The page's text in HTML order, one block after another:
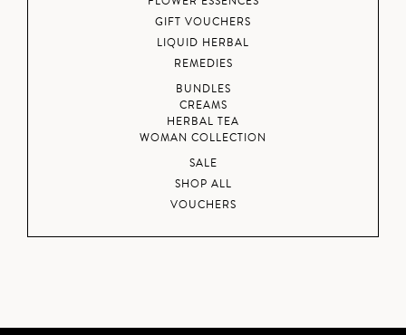
GIFT VOUCHERS
LIQUID HERBAL
REMEDIES
BUNDLES
CREAMS
HERBAL TEA
WOMAN COLLECTION
SALE
SHOP ALL
VOUCHERS